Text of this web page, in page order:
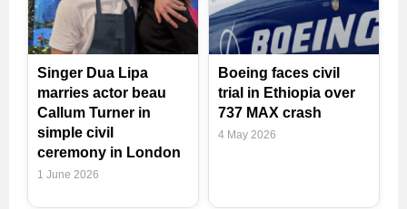
Singer Dua Lipa
marries actor beau
Callum Turner in
simple civil
ceremony in London
1 June 2026
Boeing faces civil
trial in Ethiopia over
737 MAX crash
4 May 2026